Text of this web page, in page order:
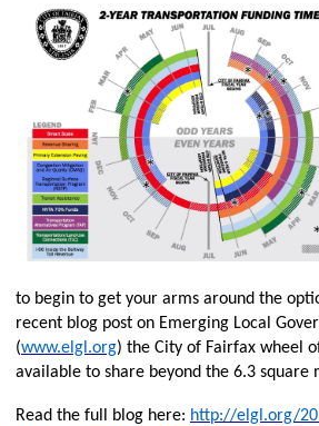
to begin to get your arms around the
recent blog post on Emerging Local
(www.elgl.org) the City of Fairfax wheel
available to share beyond the 6.3 square
Read the full blog here: http://elgl.org/